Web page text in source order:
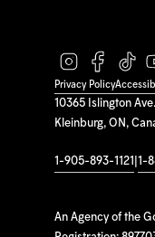
10365 Islington
Kleinburg, ON,
1-905-893-1121 1-
An Agency of the
Privacy Policy